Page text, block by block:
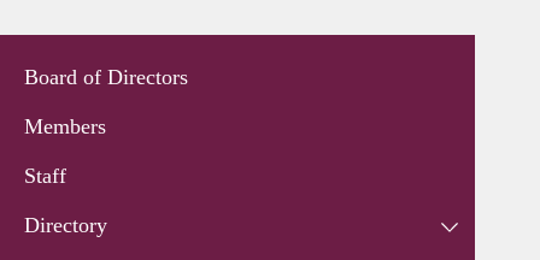
Board of Directors
Members
Staff
Directory